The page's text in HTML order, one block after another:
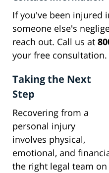
If you've been injured
someone else's
reach out. Call us at
your free consultation.
Taking the Next
Step
Recovering from a
personal injury
involves physical,
emotional, and
the right legal team